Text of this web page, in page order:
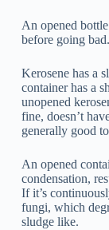
An opened
before going bad.
Kerosene has a
container has a
unopened
fine, doesn’t
generally good
An opened
condensation,
If it’s
fungi, which
sludge like.